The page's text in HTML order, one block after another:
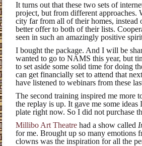
It turns out that these two sets of
project, but from different approaches.
city far from all of their homes, instead
better offer to both of their lists.
seen in such an amazingly positive
I bought the package. And I will be
wanted to go to NAMS this year, but
to set aside some solid time for doing
can get financially set to attend that
have listened to webinars from these
The second training inspired me more
the replay is up. It gave me some
plate right now. So I did not purchase
Millibo Art Theatre had a show called
for me. Brought up so many emotions
clowns was the inspiration for all the